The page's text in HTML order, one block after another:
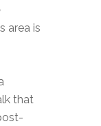
area is
that